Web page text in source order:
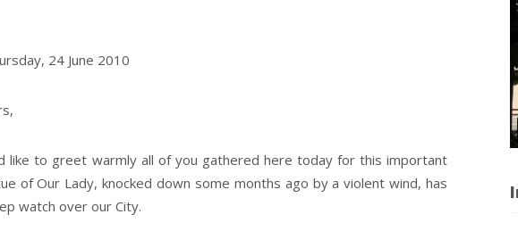
24 June 2010
like to greet warmly all of you gathered here today for this important
of Our Lady, knocked down some months ago by a violent wind, has
watch over our City.